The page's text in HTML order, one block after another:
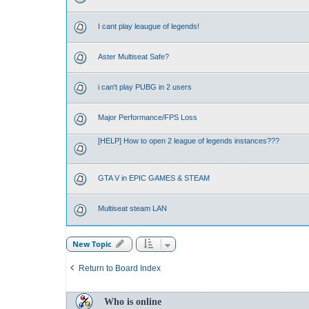
I cant play leaugue of legends!
Aster Multiseat Safe?
i can't play PUBG in 2 users
Major Performance/FPS Loss
[HELP] How to open 2 league of legends instances???
GTA V in EPIC GAMES & STEAM
Multiseat steam LAN
New Topic
Return to Board Index
Who is online